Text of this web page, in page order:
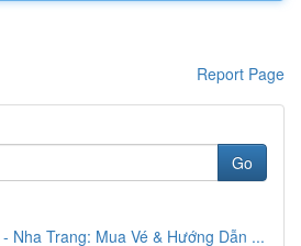
Report Page
Go
Nha Trang: Mua Vé & Hướng Dẫn ...